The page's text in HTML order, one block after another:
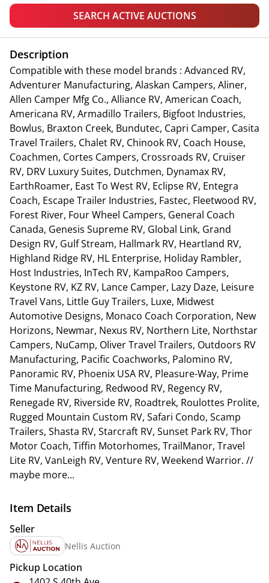
SEARCH ACTIVE AUCTIONS
Description
Compatible with these model brands : Advanced RV,
Adventurer Manufacturing, Alaskan Campers, Aliner,
Allen Camper Mfg Co., Alliance RV, American Coach,
Americana RV, Armadillo Trailers, Bigfoot Industries,
Bowlus, Braxton Creek, Bundutec, Capri Camper, Casita
Travel Trailers, Chalet RV, Chinook RV, Coach House,
Coachmen, Cortes Campers, Crossroads RV, Cruiser
RV, DRV Luxury Suites, Dutchmen, Dynamax RV,
EarthRoamer, East To West RV, Eclipse RV, Entegra
Coach, Escape Trailer Industries, Fastec, Fleetwood RV,
Forest River, Four Wheel Campers, General Coach
Canada, Genesis Supreme RV, Global Link, Grand
Design RV, Gulf Stream, Hallmark RV, Heartland RV,
Highland Ridge RV, HL Enterprise, Holiday Rambler,
Host Industries, InTech RV, KampaRoo Campers,
Keystone RV, KZ RV, Lance Camper, Lazy Daze, Leisure
Travel Vans, Little Guy Trailers, Luxe, Midwest
Automotive Designs, Monaco Coach Corporation, New
Horizons, Newmar, Nexus RV, Northern Lite, Northstar
Campers, NuCamp, Oliver Travel Trailers, Outdoors RV
Manufacturing, Pacific Coachworks, Palomino RV,
Panoramic RV, Phoenix USA RV, Pleasure-Way, Prime
Time Manufacturing, Redwood RV, Regency RV,
Renegade RV, Riverside RV, Roadtrek, Roulottes Prolite,
Rugged Mountain Custom RV, Safari Condo, Scamp
Trailers, Shasta RV, Starcraft RV, Sunset Park RV, Thor
Motor Coach, Tiffin Motorhomes, TrailManor, Travel
Lite RV, VanLeigh RV, Venture RV, Weekend Warrior. //
maybe more...
Item Details
Seller
Nellis Auction
Pickup Location